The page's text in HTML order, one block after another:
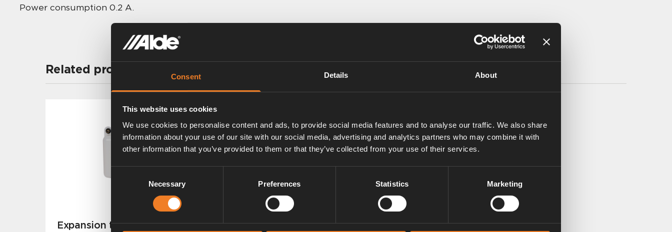
Consent Details About
This website uses cookies
We use cookies to personalise content and ads, to provide social media features and to analyse our traffic. We also share
information about your use of our site with our social media, advertising and analytics partners who may combine it with
other information that you’ve provided to them or that they’ve collected from your use of their services.
Necessary Preferences Statistics Marketing
Power consumption 0.2 A.
Related products
Expansion tank - Wall Expansion tank - Corner